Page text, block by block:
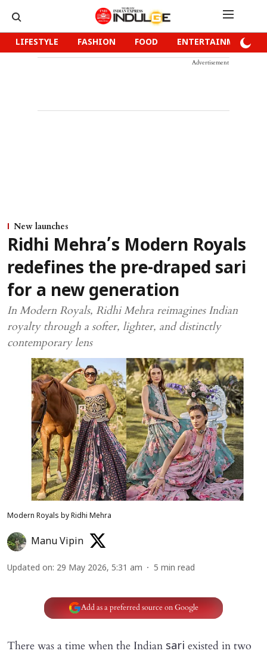
LIFESTYLE FASHION FOOD ENTERTAINMENT
Advertisement
New launches
Ridhi Mehra’s Modern Royals
redefines the pre-draped sari
for a new generation
In Modern Royals, Ridhi Mehra reimagines Indian
royalty through a softer, lighter, and distinctly
contemporary lens
Modern Royals by Ridhi Mehra
Manu Vipin
Updated on: 29 May 2026, 5:31 am 5 min read
Add as a preferred source on Google
There was a time when the Indian sari existed in two